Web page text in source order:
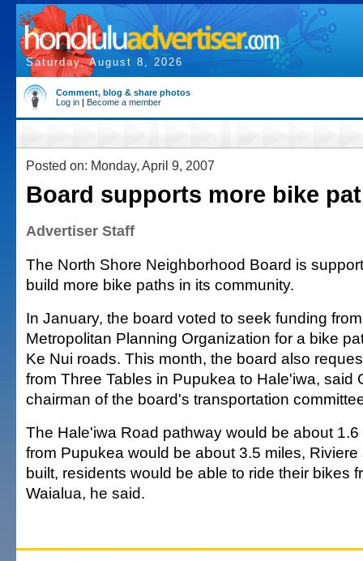
Saturday, August 8, 2026
Comment, blog & share photos
Log in | Become a member
Posted on: Monday, April 9, 2007
Board supports more bike
Advertiser Staff
The North Shore Neighborhood Board is
build more bike paths in its community.
In January, the board voted to seek funding
Metropolitan Planning Organization for a bike
Ke Nui roads. This month, the board also
from Three Tables in Pupukea to Hale'iwa, said
chairman of the board's transportation
The Hale'iwa Road pathway would be about
from Pupukea would be about 3.5 miles,
built, residents would be able to ride their bikes
Waialua, he said.